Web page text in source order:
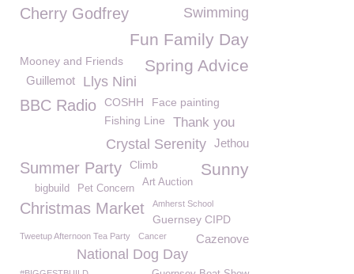
Cherry Godfrey Swimming
Fun Family Day
Mooney and Friends Spring Advice
Llys Nini
Guillemot
BBC Radio COSHH
Face painting
Fishing Line
Thank you
Jethou
Crystal Serenity
Summer Party Sunny
Climb
Art Auction
Pet Concern
bigbuild
Christmas Market Amherst School
Guernsey CIPD
Tweetup Afternoon Tea Party Cancer Cazenove
National Dog Day